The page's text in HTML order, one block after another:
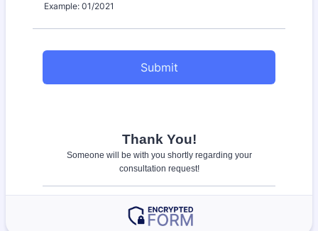
Example: 01/2021
Submit
Thank You!
Someone will be with you shortly regarding your
consultation request!